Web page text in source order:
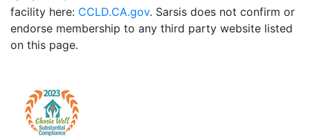
facility here: CCLD.CA.gov. Sarsis does not confirm or
endorse membership to any third party website listed
on this page.